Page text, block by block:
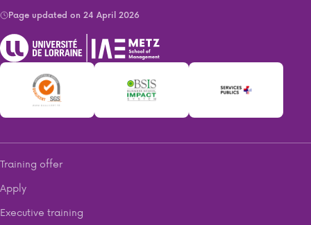
Page updated on 24 April 2026
Training offer
Apply
Executive training